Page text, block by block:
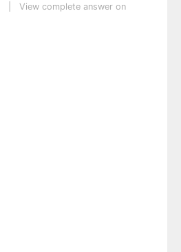
View complete answer on